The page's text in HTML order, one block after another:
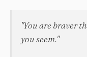
"You are braver
you seem."